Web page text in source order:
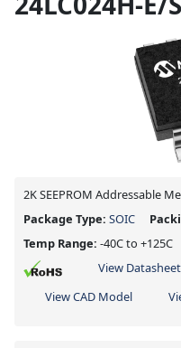
2K SEEPROM Addressable
Package Type: SOIC
Temp Range: -40C to +125C
View Datasheet
View CAD Model